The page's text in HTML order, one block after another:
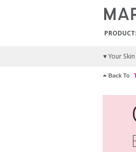
♥ Your Skin
Back To